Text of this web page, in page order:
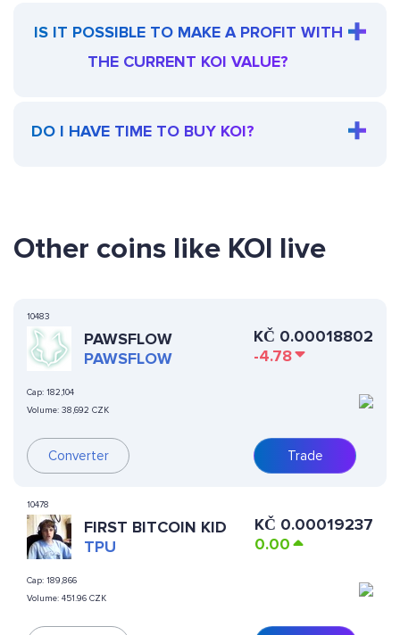
IS IT POSSIBLE TO MAKE A PROFIT WITH
THE CURRENT KOI VALUE?
DO I HAVE TIME TO BUY KOI?
Other coins like KOI live
10483
PAWSFLOW
PAWSFLOW
Cap: 182,104
Volume: 38,692 CZK
Converter
KČ 0.00018802
-4.78
Trade
10478
FIRST BITCOIN KID
TPU
Cap: 189,866
Volume: 451.96 CZK
KČ 0.00019237
0.00